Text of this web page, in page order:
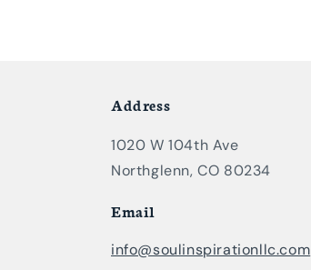
Address
1020 W 104th Ave
Northglenn, CO 80234
Email
info@soulinspirationllc.com